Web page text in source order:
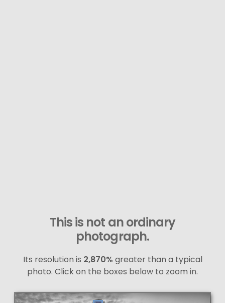
This is not an ordinary
photograph.
Its resolution is 2,870% greater than a typical
photo. Click on the boxes below to zoom in.